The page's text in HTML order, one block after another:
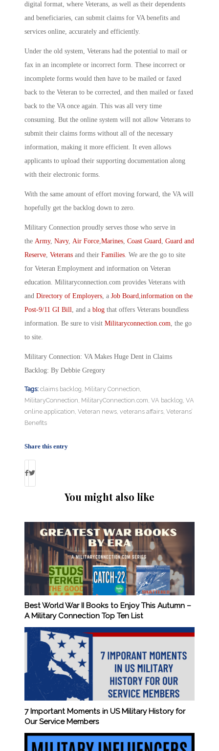
digital format, where Veterans, as well as their dependents
and beneficiaries, can submit claims for VA benefits and
services online, accurately and efficiently.
Under the old system, Veterans had the potential to mail or
fax in an incomplete or incorrect form. These incorrect or
incomplete forms would then have to be mailed or faxed
back to the Veteran to be corrected, and then mailed or faxed
back to the VA once again. This was all very time
consuming. But the online system will not allow Veterans to
submit their claims forms without all of the necessary
information, making it more efficient. It even allows
applicants to upload their supporting documentation along
with their electronic forms.
With the same amount of effort moving forward, the VA will
hopefully get the backlog down to zero.
Military Connection proudly serves those who serve in
the Army, Navy, Air Force Marines Coast Guard Guard and
Reserve Veterans and their Families . We are the go to site
for Veteran Employment and information on Veteran
education. Militaryconnection.com provides Veterans with
and Directory of Employers , a Job Board information on the
Post-9/11 GI Bill , and a blog that offers Veterans boundless
information. Be sure to visit Militaryconnection.com , the go
to site.
Military Connection: VA Makes Huge Dent in Claims
Backlog: By Debbie Gregory
Tags: claims backlog Military Connection
MilitaryConnection MilitaryConnection.com VA backlog VA
online application Veteran news veterans affairs Veterans’
Benefits
Share this entry
You might also like
Best World War II Books to Enjoy This Autumn –
A Military Connection Top Ten List
7 Important Moments in US Military History for
Our Service Members